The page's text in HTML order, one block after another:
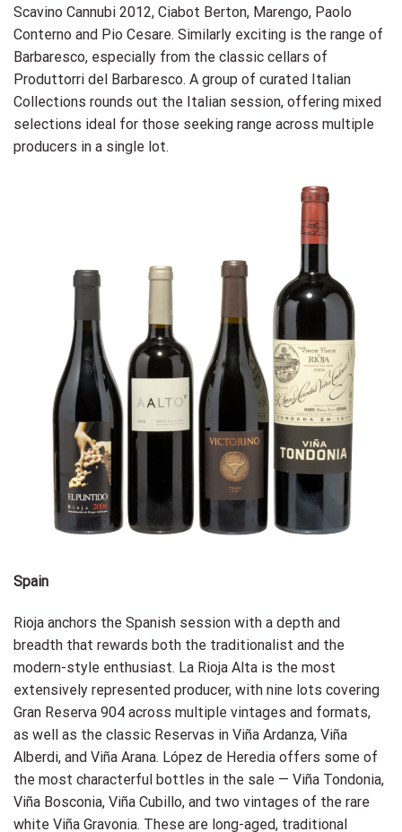
Scavino Cannubi 2012, Ciabot Berton, Marengo, Paolo
Conterno and Pio Cesare. Similarly exciting is the range of
Barbaresco, especially from the classic cellars of
Produttorri del Barbaresco. A group of curated Italian
Collections rounds out the Italian session, offering mixed
selections ideal for those seeking range across multiple
producers in a single lot.
Spain
Rioja anchors the Spanish session with a depth and
breadth that rewards both the traditionalist and the
modern-style enthusiast. La Rioja Alta is the most
extensively represented producer, with nine lots covering
Gran Reserva 904 across multiple vintages and formats,
as well as the classic Reservas in Viña Ardanza, Viña
Alberdi, and Viña Arana. López de Heredia offers some of
the most characterful bottles in the sale — Viña Tondonia,
Viña Bosconia, Viña Cubillo, and two vintages of the rare
white Viña Gravonia. These are long-aged, traditional